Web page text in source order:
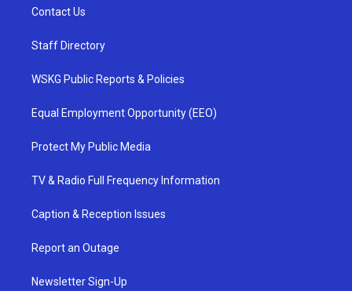
Contact Us
Staff Directory
WSKG Public Reports & Policies
Equal Employment Opportunity (EEO)
Protect My Public Media
TV & Radio Full Frequency Information
Caption & Reception Issues
Report an Outage
Newsletter Sign-Up